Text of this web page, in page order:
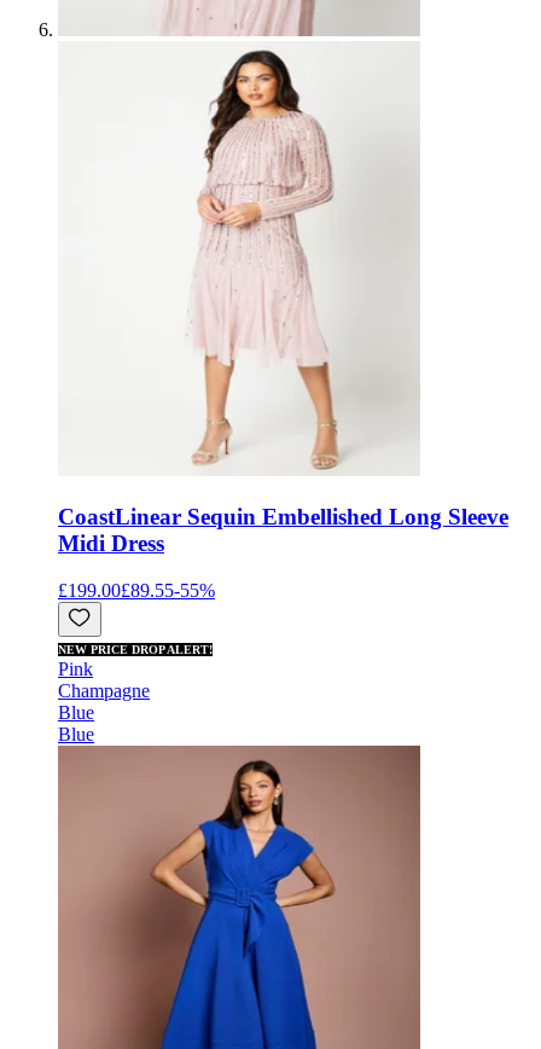
CoastLinear Sequin Embellished Long Sleeve
Midi Dress
£199.00£89.55-55%
NEW PRICE DROP ALERT!
Pink
Champagne
Blue
Blue